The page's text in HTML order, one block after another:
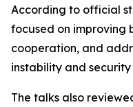
According to official
focused on improving
cooperation, and
instability and
The talks also